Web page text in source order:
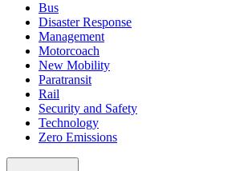
Bus
Disaster Response
Management
Motorcoach
New Mobility
Paratransit
Rail
Security and Safety
Technology
Zero Emissions